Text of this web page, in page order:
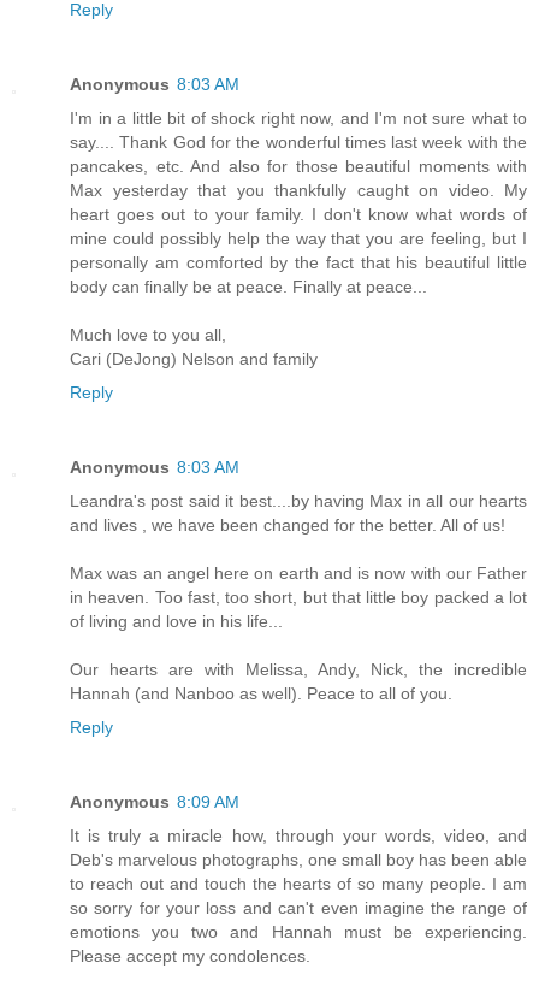
Reply
Anonymous 8:03 AM
I'm in a little bit of shock right now, and I'm not sure what to
say.... Thank God for the wonderful times last week with the
pancakes, etc. And also for those beautiful moments with
Max yesterday that you thankfully caught on video. My
heart goes out to your family. I don't know what words of
mine could possibly help the way that you are feeling, but I
personally am comforted by the fact that his beautiful little
body can finally be at peace. Finally at peace...
Much love to you all,
Cari (DeJong) Nelson and family
Reply
Anonymous 8:03 AM
Leandra's post said it best....by having Max in all our hearts
and lives , we have been changed for the better. All of us!
Max was an angel here on earth and is now with our Father
in heaven. Too fast, too short, but that little boy packed a lot
of living and love in his life...
Our hearts are with Melissa, Andy, Nick, the incredible
Hannah (and Nanboo as well). Peace to all of you.
Reply
Anonymous 8:09 AM
It is truly a miracle how, through your words, video, and
Deb's marvelous photographs, one small boy has been able
to reach out and touch the hearts of so many people. I am
so sorry for your loss and can't even imagine the range of
emotions you two and Hannah must be experiencing.
Please accept my condolences.